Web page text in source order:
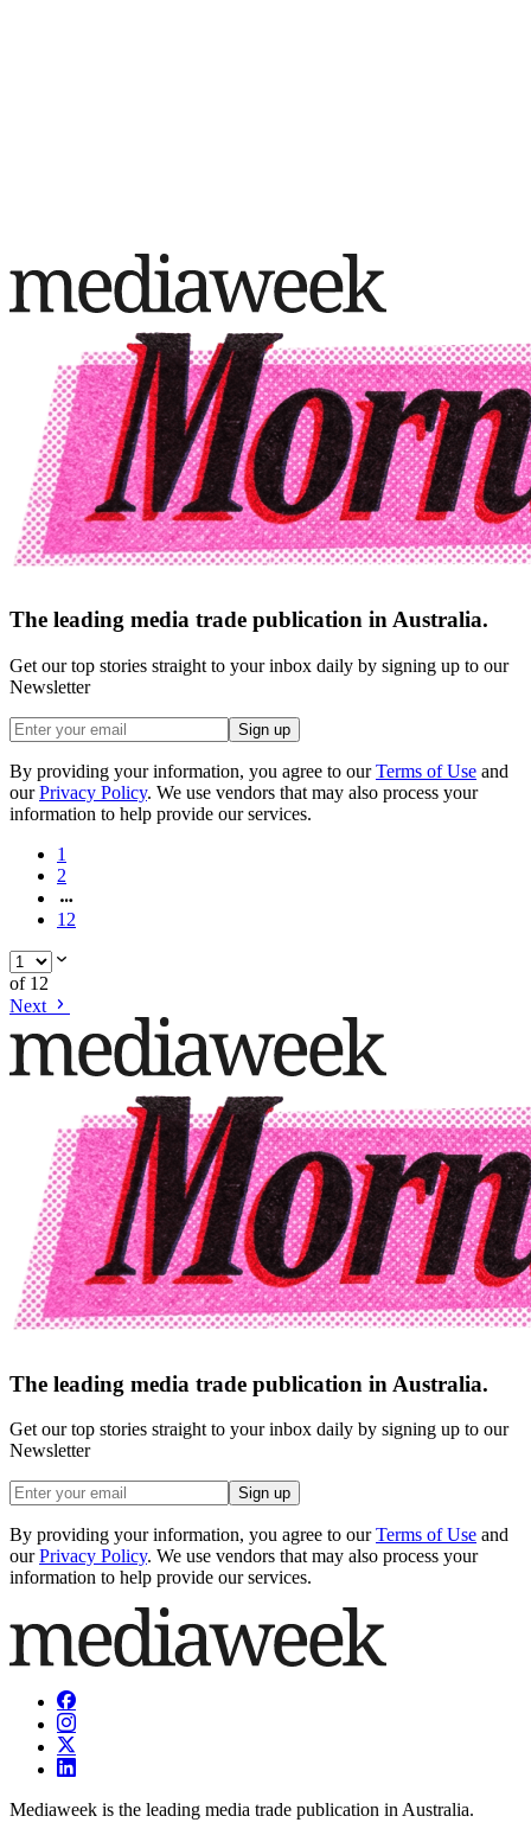
The leading media trade publication in Australia.
Get our top stories straight to your inbox daily by signing up to our
Newsletter
Sign up
By providing your information, you agree to our Terms of Use and
our Privacy Policy. We use vendors that may also process your
information to help provide our services.
1
2
12
of 12
Next
The leading media trade publication in Australia.
Get our top stories straight to your inbox daily by signing up to our
Newsletter
Sign up
By providing your information, you agree to our Terms of Use and
our Privacy Policy. We use vendors that may also process your
information to help provide our services.
Mediaweek is the leading media trade publication in Australia.